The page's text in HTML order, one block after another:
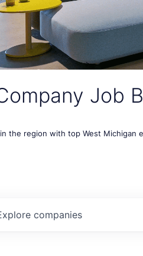
Job
the region with top West Michigan
companies